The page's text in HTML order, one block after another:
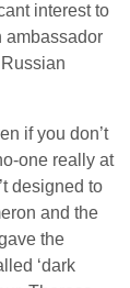
interest to
ambassador
if you don’t
one really at
designed to
and the
the
‘dark